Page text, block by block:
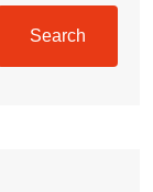
Search